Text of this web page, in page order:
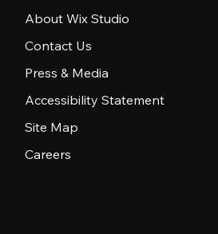
About Wix Studio
Contact Us
Press & Media
Accessibility Statement
Site Map
Careers